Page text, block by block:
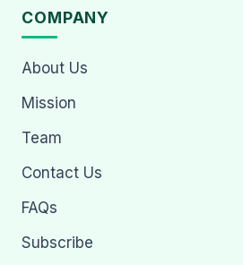
COMPANY
About Us
Mission
Team
Contact Us
FAQs
Subscribe